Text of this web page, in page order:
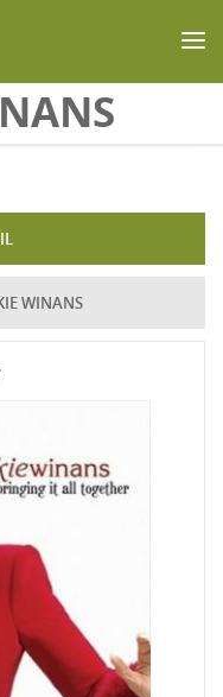
WINANS